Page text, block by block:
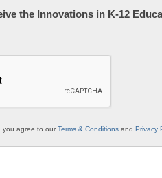
the Innovations in K-12
you agree to ourTerms & Conditions and Privacy